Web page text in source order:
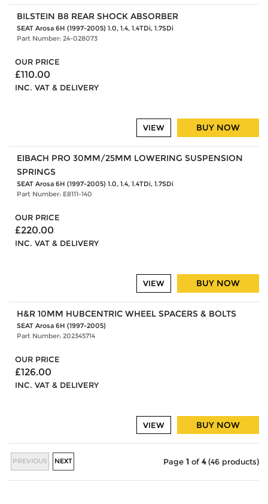
BILSTEIN B8 REAR SHOCK ABSORBER
SEAT Arosa 6H (1997-2005) 1.0, 1.4, 1.4TDi, 1.7SDi
Part Number: 24-028073
OUR PRICE
£110.00
INC. VAT & DELIVERY
BUY NOW
VIEW
EIBACH PRO 30MM/25MM LOWERING SUSPENSION
SPRINGS
SEAT Arosa 6H (1997-2005) 1.0, 1.4, 1.4TDi, 1.7SDi
Part Number: E8111-140
OUR PRICE
£220.00
INC. VAT & DELIVERY
BUY NOW
VIEW
H&R 10MM HUBCENTRIC WHEEL SPACERS & BOLTS
SEAT Arosa 6H (1997-2005)
Part Number: 202345714
OUR PRICE
£126.00
INC. VAT & DELIVERY
BUY NOW
VIEW
PREVIOUS NEXT Page 1 of 4(46 products)